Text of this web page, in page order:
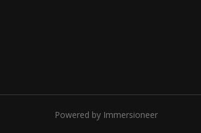
Powered by Immersioneer